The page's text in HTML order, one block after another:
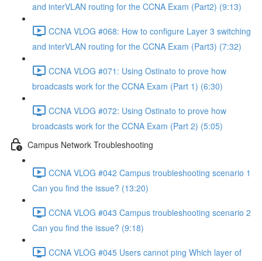
and interVLAN routing for the CCNA Exam (Part2) (9:13)
CCNA VLOG #068: How to configure Layer 3 switching
and interVLAN routing for the CCNA Exam (Part3) (7:32)
CCNA VLOG #071: Using Ostinato to prove how
broadcasts work for the CCNA Exam (Part 1) (6:30)
CCNA VLOG #072: Using Ostinato to prove how
broadcasts work for the CCNA Exam (Part 2) (5:05)
Campus Network Troubleshooting
CCNA VLOG #042 Campus troubleshooting scenario 1
Can you find the issue? (13:20)
CCNA VLOG #043 Campus troubleshooting scenario 2
Can you find the issue? (9:18)
CCNA VLOG #045 Users cannot ping Which layer of